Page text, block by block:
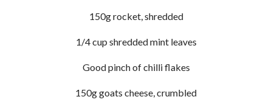
150g rocket, shredded
1/4 cup shredded mint leaves
Good pinch of chilli flakes
150g goats cheese, crumbled